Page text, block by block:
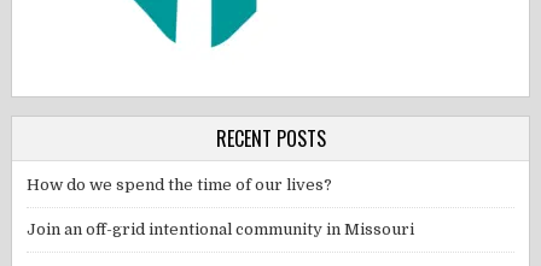
RECENT POSTS
How do we spend the time of our lives?
Join an off-grid intentional community in Missouri